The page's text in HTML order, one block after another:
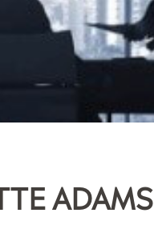
ADAMS